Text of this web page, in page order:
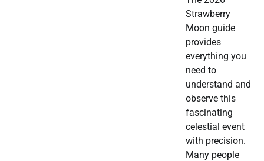
Strawberry
Moon guide
provides
everything you
need to
understand and
observe this
fascinating
celestial event
with precision.
Many people